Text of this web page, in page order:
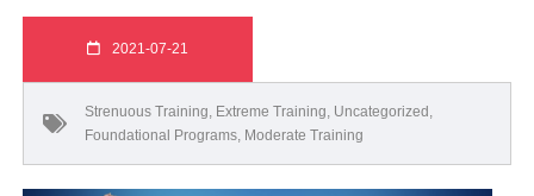
2021-07-21
Strenuous Training, Extreme Training, Uncategorized ,
Foundational Programs, Moderate Training